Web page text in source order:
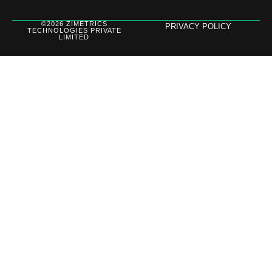
©2026 ZIMETRICS
TECHNOLOGIES PRIVATE
LIMITED
PRIVACY POLICY